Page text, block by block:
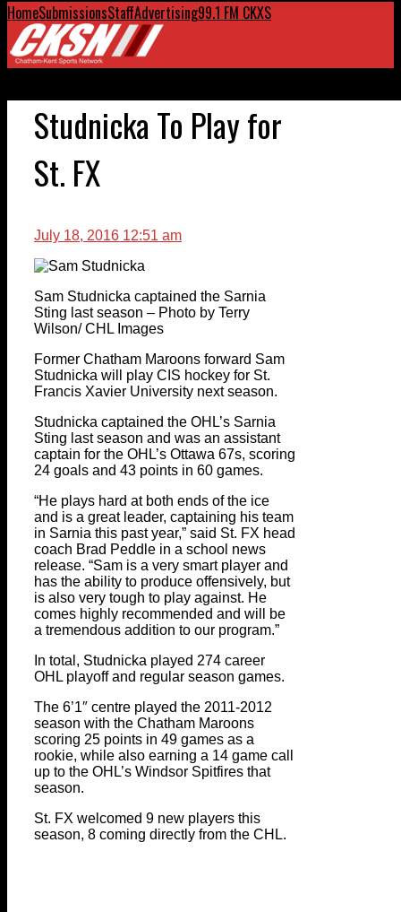
HomeSubmissionsStaffAdvertising99.1 FM CKXS
Studnicka To Play for
St. FX
July 18, 2016 12:51 am
Sam Studnicka captained the Sarnia
Sting last season – Photo by Terry
Wilson/ CHL Images
Former Chatham Maroons forward Sam
Studnicka will play CIS hockey for St.
Francis Xavier University next season.
Studnicka captained the OHL’s Sarnia
Sting last season and was an assistant
captain for the OHL’s Ottawa 67s, scoring
24 goals and 43 points in 60 games.
“He plays hard at both ends of the ice
and is a great leader, captaining his team
in Sarnia this past year,” said St. FX head
coach Brad Peddle in a school news
release. “Sam is a very smart player and
has the ability to produce offensively, but
is also very tough to play against. He
comes highly recommended and will be
a tremendous addition to our program.”
In total, Studnicka played 274 career
OHL playoff and regular season games.
The 6’1″ centre played the 2011-2012
season with the Chatham Maroons
scoring 25 points in 49 games as a
rookie, while also earning a 14 game call
up to the OHL’s Windsor Spitfires that
season.
St. FX welcomed 9 new players this
season, 8 coming directly from the CHL.